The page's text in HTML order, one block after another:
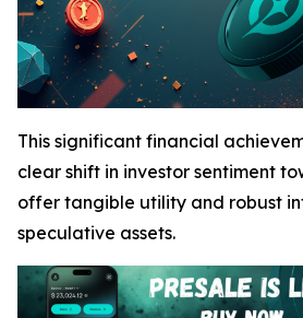
This significant financial
clear shift in investor sentiment
offer tangible utility and robust
speculative assets.